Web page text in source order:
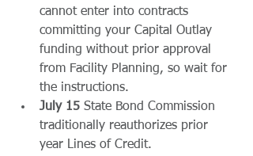
cannot enter into contracts
committing your Capital Outlay
funding without prior approval
from Facility Planning, so wait for
the instructions.
July 15 State Bond Commission
traditionally reauthorizes prior
year Lines of Credit.